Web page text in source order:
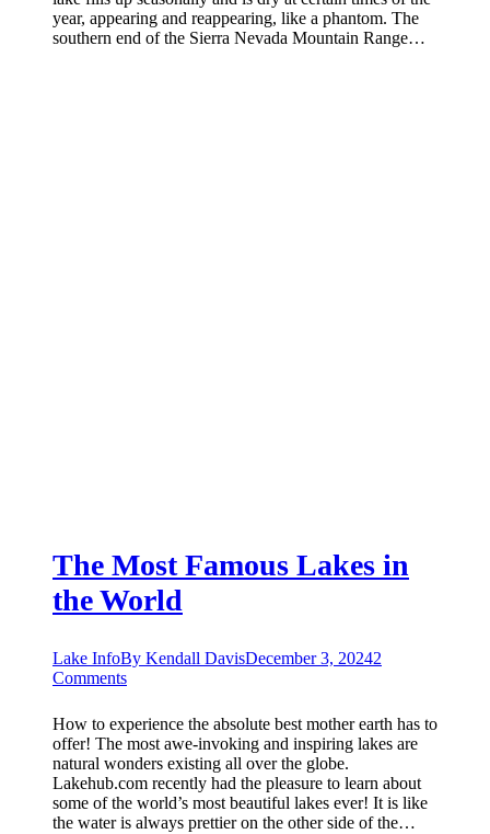
year, appearing and reappearing, like a phantom. The
southern end of the Sierra Nevada Mountain Range…
The Most Famous Lakes in
the World
Lake InfoBy Kendall DavisDecember 3, 20242
Comments
How to experience the absolute best mother earth has to
offer! The most awe-invoking and inspiring lakes are
natural wonders existing all over the globe.
Lakehub.com recently had the pleasure to learn about
some of the world’s most beautiful lakes ever! It is like
the water is always prettier on the other side of the…